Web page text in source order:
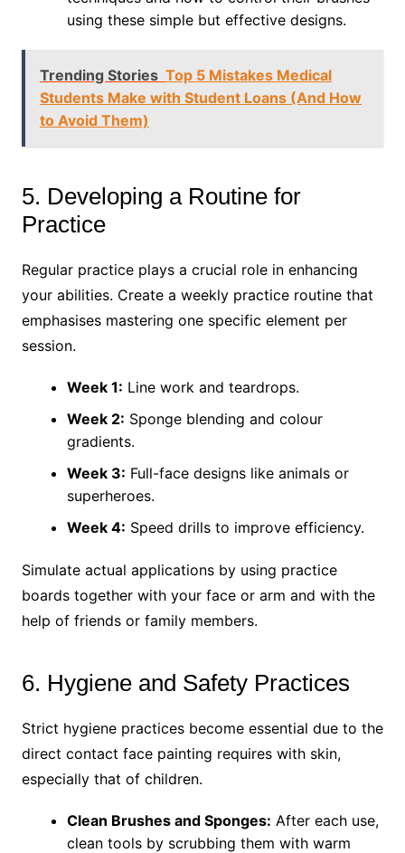
using these simple but effective designs.
Trending Stories Top 5 Mistakes Medical
Students Make with Student Loans (And How
to Avoid Them)
5. Developing a Routine for
Practice
Regular practice plays a crucial role in enhancing
your abilities. Create a weekly practice routine that
emphasises mastering one specific element per
session.
Week 1: Line work and teardrops.
Week 2: Sponge blending and colour
gradients.
Week 3: Full-face designs like animals or
superheroes.
Week 4: Speed drills to improve efficiency.
Simulate actual applications by using practice
boards together with your face or arm and with the
help of friends or family members.
6. Hygiene and Safety Practices
Strict hygiene practices become essential due to the
direct contact face painting requires with skin,
especially that of children.
Clean Brushes and Sponges: After each use,
clean tools by scrubbing them with warm